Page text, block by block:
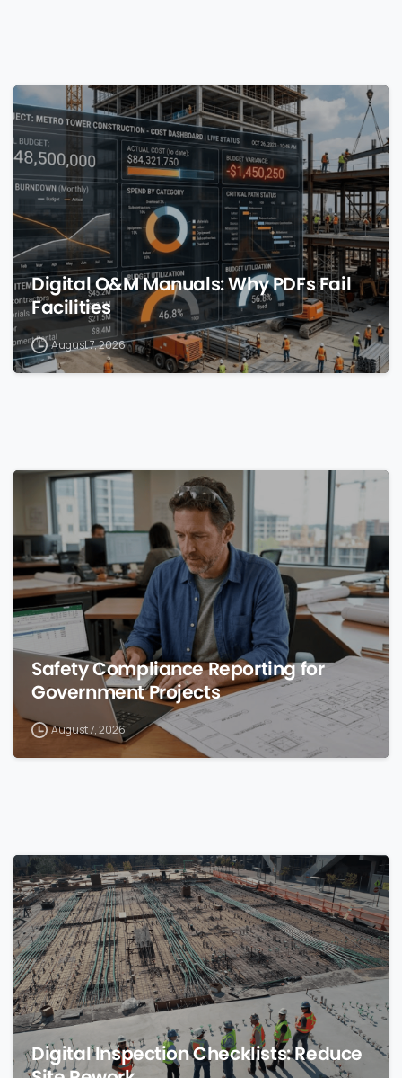
0
Digital O&M Manuals: Why PDFs Fail
Facilities
August 7, 2026
Safety Compliance Reporting for
Government Projects
August 7, 2026
0
Digital Inspection Checklists: Reduce